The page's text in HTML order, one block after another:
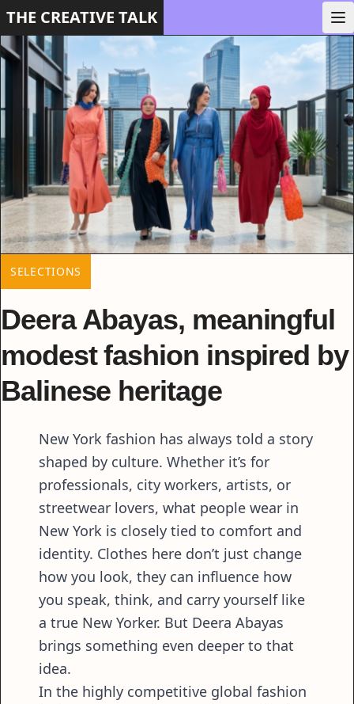
THE CREATIVE TALK
SELECTIONS
Deera Abayas, meaningful
modest fashion inspired by
Balinese heritage
New York fashion has always told a story
shaped by culture. Whether it’s for
professionals, city workers, artists, or
streetwear lovers, what people wear in
New York is closely tied to comfort and
identity. Clothes here don’t just change
how you look, they can influence how
you speak, think, and carry yourself like
a true New Yorker. But Deera Abayas
brings something even deeper to that
idea.
In the highly competitive global fashion